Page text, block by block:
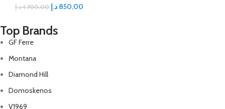
1.700,00 د.إ 850,00 د.إ
Top Brands
GF Ferre
Montana
Diamond Hill
Domoskenos
V1969